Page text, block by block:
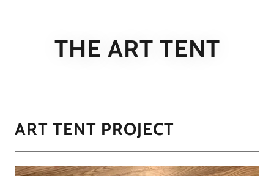
THE ART TENT
ART TENT PROJECT